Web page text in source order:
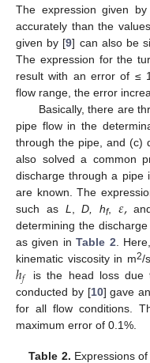
The expression given
accurately than the
given by [9] can also be
The expression for the
result with an error of ≤
flow range, the error
Basically, there are
pipe flow in the
through the pipe, and (c)
also solved a common
discharge through a pipe
are known. The
such as L ,D, hf, 𝜀,
determining the
as given inTable 2 . Here,
kinematic viscosity in m2/
ℎ𝑓
is the head loss due
conducted by [10] gave
for all flow conditions.
maximum error of 0.1%.
Table 2. Expressions